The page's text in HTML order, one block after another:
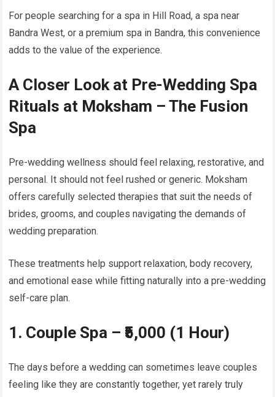
For people searching for a spa in Hill Road, a spa near
Bandra West, or a premium spa in Bandra, this convenience
adds to the value of the experience.
A Closer Look at Pre-Wedding Spa
Rituals at Moksham – The Fusion
Spa
Pre-wedding wellness should feel relaxing, restorative, and
personal. It should not feel rushed or generic. Moksham
offers carefully selected therapies that suit the needs of
brides, grooms, and couples navigating the demands of
wedding preparation.
These treatments help support relaxation, body recovery,
and emotional ease while fitting naturally into a pre-wedding
self-care plan.
1. Couple Spa – ₹5,000 (1 Hour)
The days before a wedding can sometimes leave couples
feeling like they are constantly together, yet rarely truly